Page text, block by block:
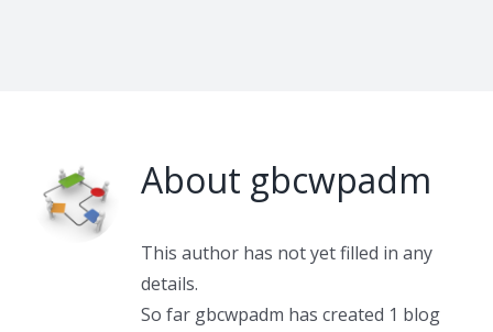
About gbcwpadm
This author has not yet filled in any
details.
So far gbcwpadm has created 1 blog